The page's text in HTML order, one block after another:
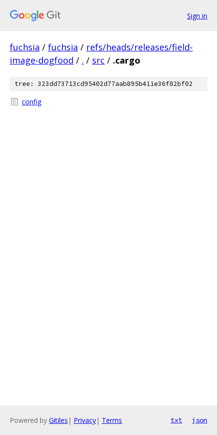
Sign in
fuchsia / fuchsia / refs/heads/releases/field-
image-dogfood / . / src / .cargo
tree: 323dd73713cd95402d77aab895b411e36f82bf02
config
Powered by Gitiles | Privacy| Terms txt json